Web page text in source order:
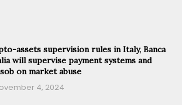
assets supervision rules in Italy, Banca
will supervise payment systems and
on market abuse
4, 2024